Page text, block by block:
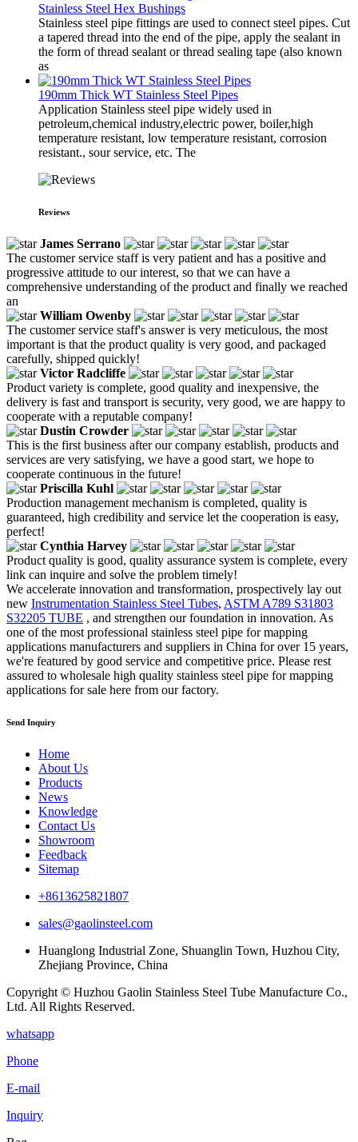
Stainless Steel Hex Bushings
Stainless steel pipe fittings are used to connect steel pipes. Cut
a tapered thread into the end of the pipe, apply the sealant in
the form of thread sealant or thread sealing tape (also known
as
190mm Thick WT Stainless Steel Pipes
Application Stainless steel pipe widely used in
petroleum,chemical industry,electric power, boiler,high
temperature resistant, low temperature resistant, corrosion
resistant., sour service, etc. The
Reviews
James Serrano
The customer service staff is very patient and has a positive and
progressive attitude to our interest, so that we can have a
comprehensive understanding of the product and finally we reached
an
William Owenby
The customer service staff's answer is very meticulous, the most
important is that the product quality is very good, and packaged
carefully, shipped quickly!
Victor Radcliffe
Product variety is complete, good quality and inexpensive, the
delivery is fast and transport is security, very good, we are happy to
cooperate with a reputable company!
Dustin Crowder
This is the first business after our company establish, products and
services are very satisfying, we have a good start, we hope to
cooperate continuous in the future!
Priscilla Kuhl
Production management mechanism is completed, quality is
guaranteed, high credibility and service let the cooperation is easy,
perfect!
Cynthia Harvey
Product quality is good, quality assurance system is complete, every
link can inquire and solve the problem timely!
We accelerate innovation and transformation, prospectively lay out
new Instrumentation Stainless Steel Tubes, ASTM A789 S31803
S32205 TUBE , and strengthen our foundation in innovation. As
one of the most professional stainless steel pipe for mapping
applications manufacturers and suppliers in China for over 15 years,
we're featured by good service and competitive price. Please rest
assured to wholesale high quality stainless steel pipe for mapping
applications for sale here from our factory.
Send Inquiry
Home
About Us
Products
News
Knowledge
Contact Us
Showroom
Feedback
Sitemap
+8613625821807
sales@gaolinsteel.com
Huanglong Industrial Zone, Shuanglin Town, Huzhou City,
Zhejiang Province, China
Copyright © Huzhou Gaolin Stainless Steel Tube Manufacture Co.,
Ltd. All Rights Reserved.
whatsapp
Phone
E-mail
Inquiry